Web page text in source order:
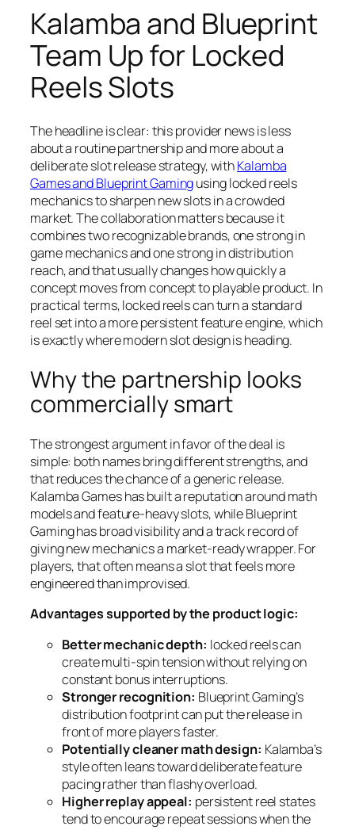
Kalamba and Blueprint
Team Up for Locked
Reels Slots
The headline is clear: this provider news is less
about a routine partnership and more about a
deliberate slot release strategy, withKalamba
Games and Blueprint Gamingusing locked reels
mechanics to sharpen new slots in a crowded
market. The collaboration matters because it
combines two recognizable brands, one strong in
game mechanics and one strong in distribution
reach, and that usually changes how quickly a
concept moves from concept to playable product. In
practical terms, locked reels can turn a standard
reel set into a more persistent feature engine, which
is exactly where modern slot design is heading.
Why the partnership looks
commercially smart
The strongest argument in favor of the deal is
simple: both names bring different strengths, and
that reduces the chance of a generic release.
Kalamba Games has built a reputation around math
models and feature-heavy slots, while Blueprint
Gaming has broad visibility and a track record of
giving new mechanics a market-ready wrapper. For
players, that often means a slot that feels more
engineered than improvised.
Advantages supported by the product logic:
Better mechanic depth: locked reels can
create multi-spin tension without relying on
constant bonus interruptions.
Stronger recognition: Blueprint Gaming’s
distribution footprint can put the release in
front of more players faster.
Potentially cleaner math design: Kalamba’s
style often leans toward deliberate feature
pacing rather than flashy overload.
Higher replay appeal: persistent reel states
tend to encourage repeat sessions when the